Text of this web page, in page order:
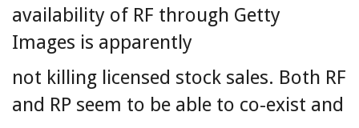
availability of RF through Getty
Images is apparently
not killing licensed stock sales. Both RF
and RP seem to be able to co-exist and